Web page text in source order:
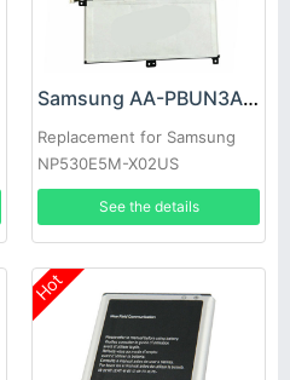
Samsung AA-PBUN3AB Battery
Replacement for Samsung
NP530E5M-X02US
NP530E5M Series Tablet
See the details
Hot